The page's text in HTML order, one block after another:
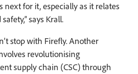
next for it, especially as it relates
says Krall.
stop with Firefly. Another
revolutionising
supply chain (CSC) through